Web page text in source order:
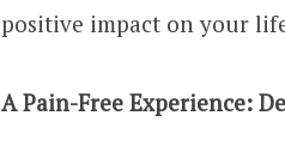
positive impact on your
A Pain-Free Experience: